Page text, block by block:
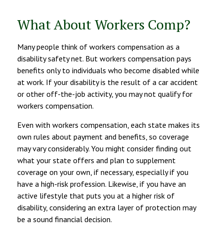
What About Workers Comp?
Many people think of workers compensation as a
disability safety net. But workers compensation pays
benefits only to individuals who become disabled while
at work. If your disability is the result of a car accident
or other off-the-job activity, you may not qualify for
workers compensation.
Even with workers compensation, each state makes its
own rules about payment and benefits, so coverage
may vary considerably. You might consider finding out
what your state offers and plan to supplement
coverage on your own, if necessary, especially if you
have a high-risk profession. Likewise, if you have an
active lifestyle that puts you at a higher risk of
disability, considering an extra layer of protection may
be a sound financial decision.